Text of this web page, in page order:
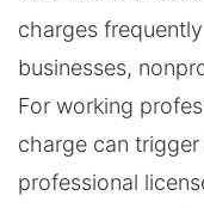
charges
businesses,
For working
charge can
professional